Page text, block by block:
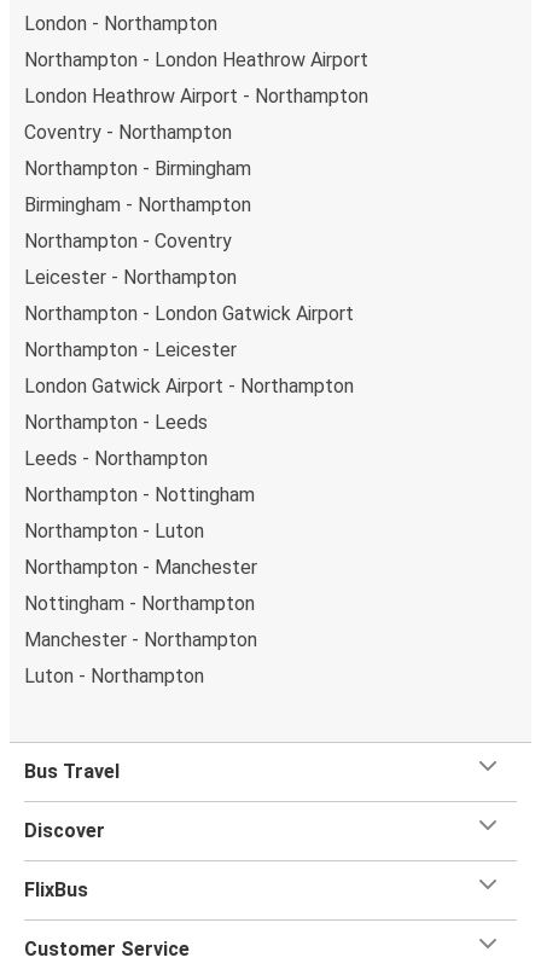
London - Northampton
Northampton - London Heathrow Airport
London Heathrow Airport - Northampton
Coventry - Northampton
Northampton - Birmingham
Birmingham - Northampton
Northampton - Coventry
Leicester - Northampton
Northampton - London Gatwick Airport
Northampton - Leicester
London Gatwick Airport - Northampton
Northampton - Leeds
Leeds - Northampton
Northampton - Nottingham
Northampton - Luton
Northampton - Manchester
Nottingham - Northampton
Manchester - Northampton
Luton - Northampton
Bus Travel
Discover
FlixBus
Customer Service